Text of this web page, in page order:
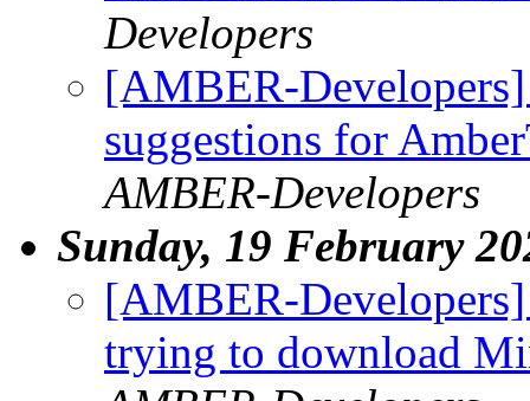
Developers
[AMBER-
suggestions for
AMBER-Developers
Sunday, 19 February
[AMBER-
trying to download